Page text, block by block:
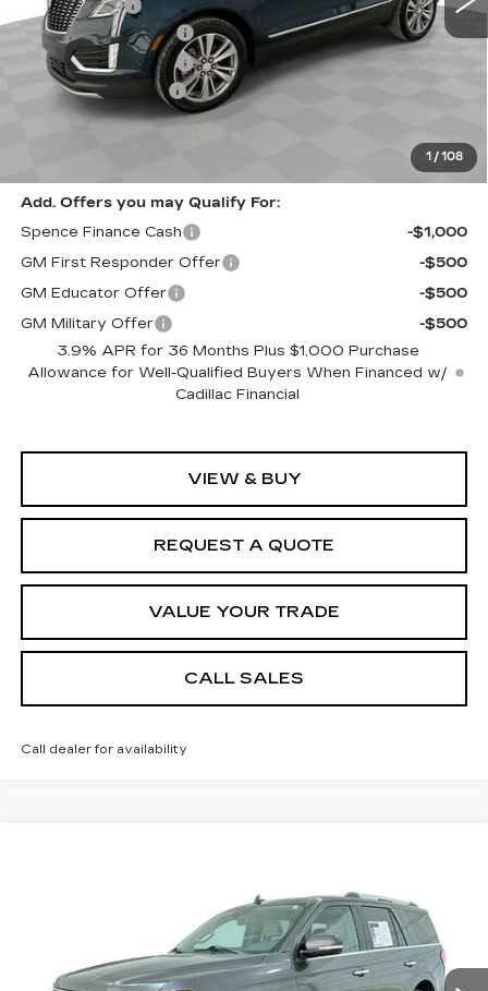
1 / 108
Spence Cash:
-$7,003
Purchase Allowance
-$500
Purchase Allowance
Documentation Fee
Sale Price:
$53,006
Add. Offers you may Qualify For:
Spence Finance Cash
-$1,000
GM First Responder Offer
-$500
GM Educator Offer
-$500
GM Military Offer
-$500
3.9% APR for 36 Months Plus $1,000 Purchase
Allowance for Well-Qualified Buyers When Financed w/
Cadillac Financial
VIEW & BUY
REQUEST A QUOTE
VALUE YOUR TRADE
CALL SALES
Call dealer for availability
1FMJU1KT5MEA85606Stock: 8717A1Model:U1K
80239 mi Ext. Int.
SALE PRICE
Less
Dealer Price
$30,184